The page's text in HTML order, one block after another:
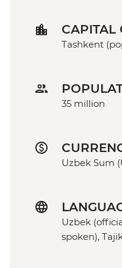
CAPITAL
Tashkent
35 million
Uzbek Sum
Uzbek
spoken),